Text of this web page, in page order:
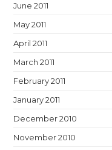
June 2011
May 2011
April 2011
March 2011
February 2011
January 2011
December 2010
November 2010